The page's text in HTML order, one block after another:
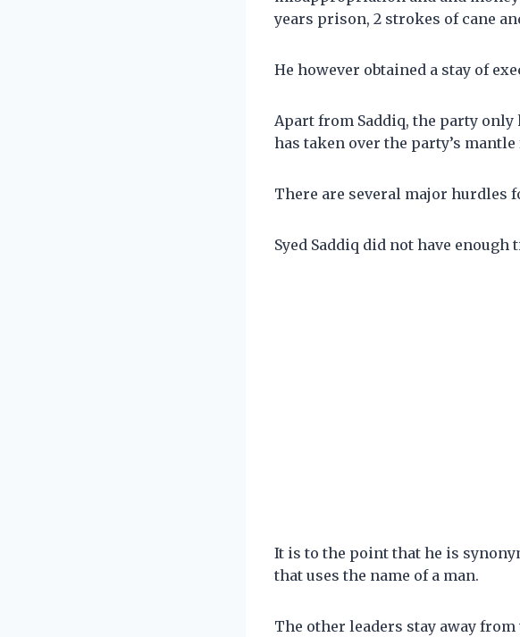
years prison, 2 strokes of cane
He however obtained a stay of
Apart from Saddiq, the party
has taken over the party’s mantle
There are several major hurdles
Syed Saddiq did not have
It is to the point that he is
that uses the name of a man.
The other leaders stay away